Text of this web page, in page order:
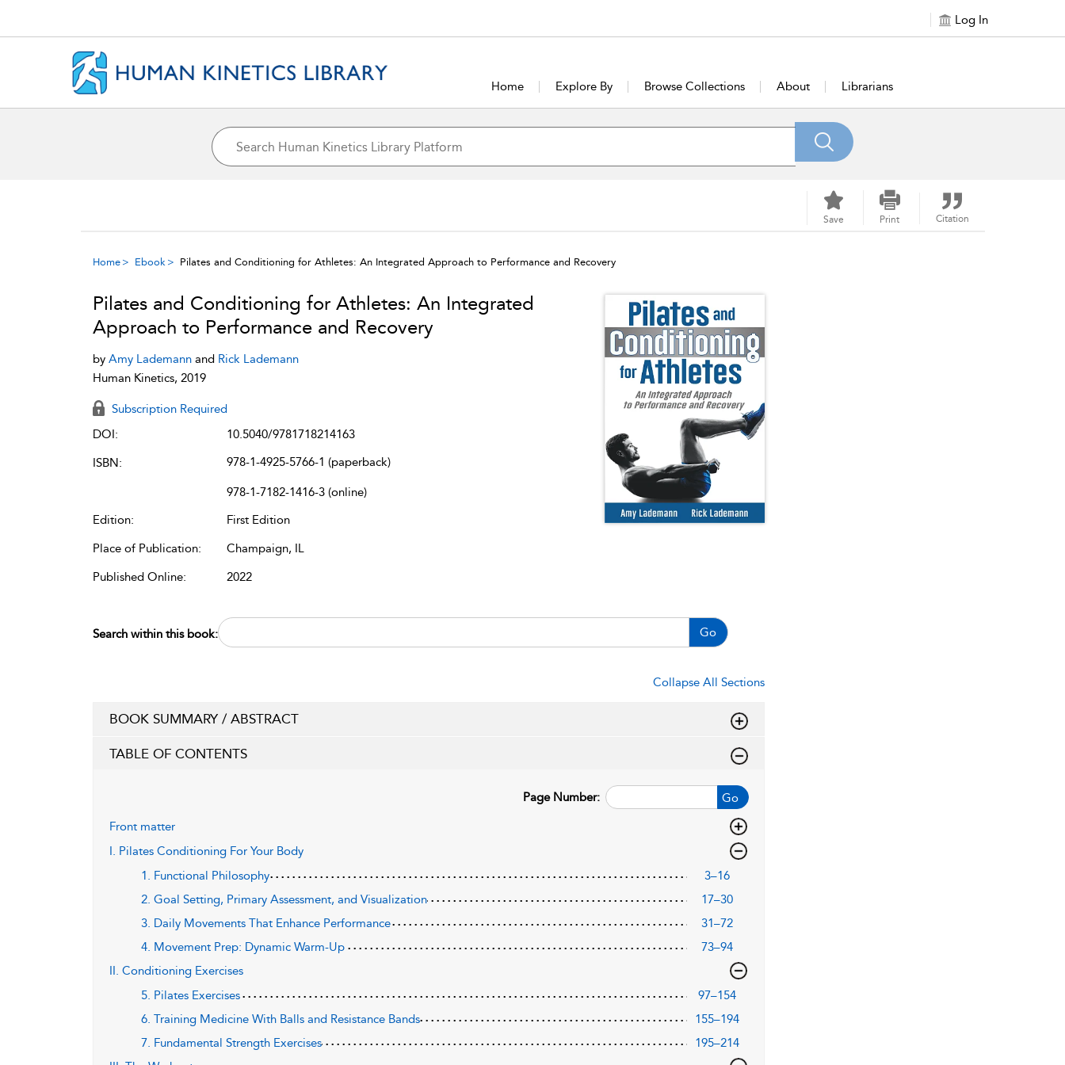
Log In
Home Explore By Browse Collections About Librarians
Save Print Citation
Home Ebook Pilates and Conditioning for Athletes: An Integrated Approach to Performance and Recovery
Pilates and Conditioning for Athletes: An Integrated
Approach to Performance and Recovery
by Amy Lademann and Rick Lademann
Human Kinetics, 2019
Subscription Required
DOI:
10.5040/9781718214163
ISBN:
978-1-4925-5766-1 (paperback)
978-1-7182-1416-3 (online)
Edition:
First Edition
Place of Publication:
Champaign, IL
Published Online:
2022
Search within this book: Go
Collapse All Sections
BOOK SUMMARY / ABSTRACT
TABLE OF CONTENTS
Go
Page Number:
Front matter
I. Pilates Conditioning For Your Body
1. Functional Philosophy
3–16
2. Goal Setting, Primary Assessment, and Visualization
17–30
3. Daily Movements That Enhance Performance
31–72
4. Movement Prep: Dynamic Warm-Up
73–94
II. Conditioning Exercises
5. Pilates Exercises
97–154
6. Training Medicine With Balls and Resistance Bands
155–194
7. Fundamental Strength Exercises
195–214